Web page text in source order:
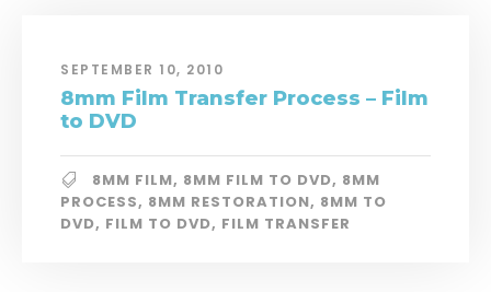
SEPTEMBER 10, 2010
8mm Film Transfer Process – Film
to DVD
8MM FILM, 8MM FILM TO DVD, 8MM
PROCESS, 8MM RESTORATION, 8MM TO
DVD, FILM TO DVD, FILM TRANSFER